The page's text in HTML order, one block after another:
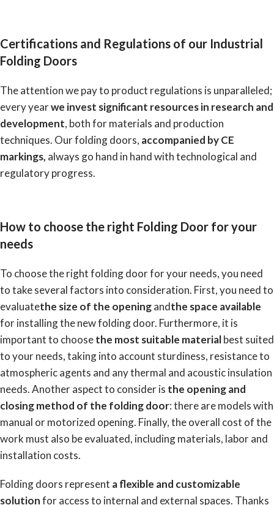
Certifications and Regulations of our Industrial
Folding Doors
The attention we pay to product regulations is unparalleled;
every yearwe invest significant resources in research and
development, both for materials and production
techniques. Our folding doors, accompanied by CE
markings, always go hand in hand with technological and
regulatory progress.
How to choose the right Folding Door for your
needs
To choose the right folding door for your needs, you need
to take several factors into consideration. First, you need to
evaluatethe size of the openingandthe space available
for installing the new folding door. Furthermore, it is
important to choosethe most suitable materialbest suited
to your needs, taking into account sturdiness, resistance to
atmospheric agents and any thermal and acoustic insulation
needs. Another aspect to consider is the opening and
closing method of the folding door: there are models with
manual or motorized opening. Finally, the overall cost of the
work must also be evaluated, including materials, labor and
installation costs.
Folding doors represent a flexible and customizable
solutionfor access to internal and external spaces. Thanks